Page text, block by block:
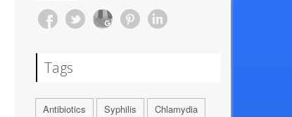
Tags
Antibiotics Syphilis
Chlamydia